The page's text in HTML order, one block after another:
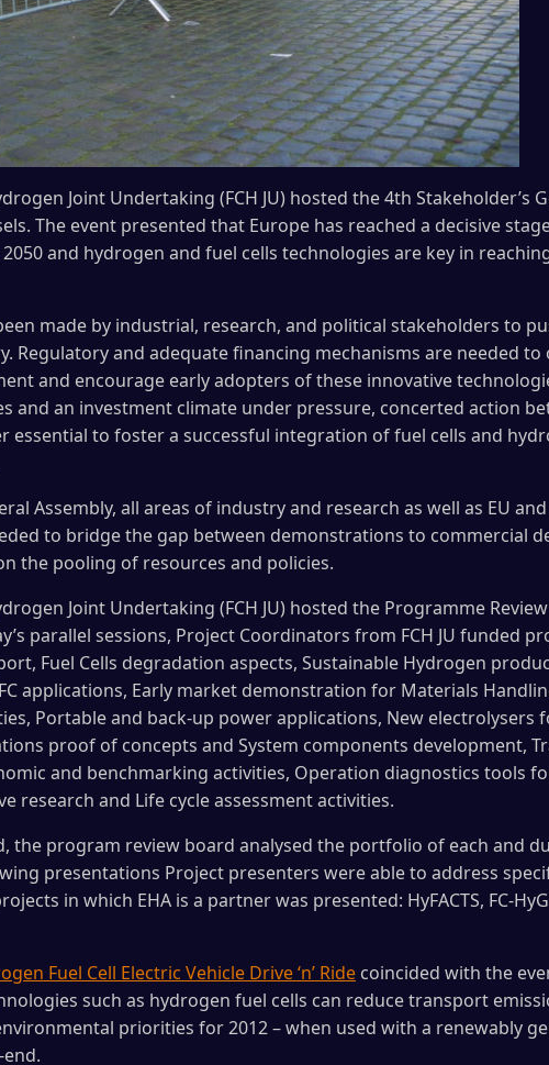
Joint Undertaking (FCH JU) hosted the 4th Stakeholder’s
The event presented that Europe has reached a decisive
and hydrogen and fuel cells technologies are key in
made by industrial, research, and political stakeholders to
Regulatory and adequate financing mechanisms are needed to
and encourage early adopters of these innovative
and an investment climate under pressure, concerted action
essential to foster a successful integration of fuel cells and
Assembly, all areas of industry and research as well as EU
to bridge the gap between demonstrations to commercial
the pooling of resources and policies.
Joint Undertaking (FCH JU) hosted the Programme
parallel sessions, Project Coordinators from FCH JU funded
Fuel Cells degradation aspects, Sustainable Hydrogen
applications, Early market demonstration for Materials
Portable and back-up power applications, New electrolysers
proof of concepts and System components development,
and benchmarking activities, Operation diagnostics tools
research and Life cycle assessment activities.
the program review board analysed the portfolio of each and
presentations Project presenters were able to address
in which EHA is a partner was presented: HyFACTS, FC-
Fuel Cell Electric Vehicle Drive ‘n’ Ride coincided with the
such as hydrogen fuel cells can reduce transport
priorities for 2012 – when used with a renewably